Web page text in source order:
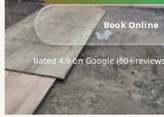
Book Online
Rated 4.9 on Google (60+